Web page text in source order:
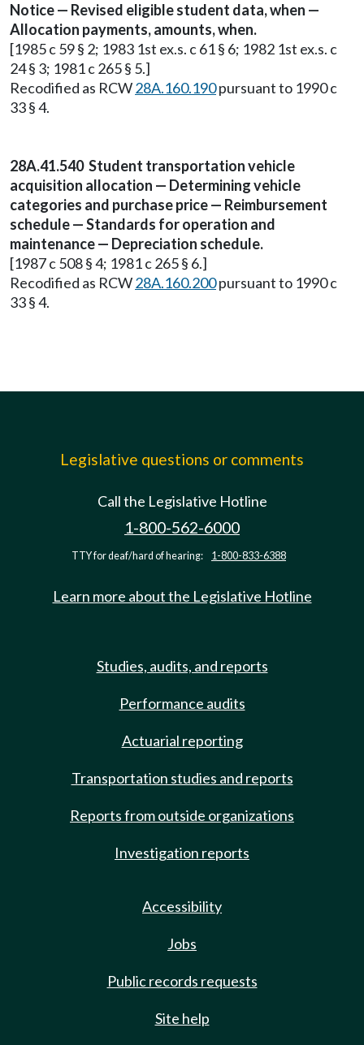
Notice — Revised eligible student data, when —
Allocation payments, amounts, when.
[1985 c 59 § 2; 1983 1st ex.s. c 61 § 6; 1982 1st ex.s. c
24 § 3; 1981 c 265 § 5.]
Recodified as RCW28A.160.190pursuant to 1990 c
33 § 4.
28A.41.540 Student transportation vehicle
acquisition allocation — Determining vehicle
categories and purchase price — Reimbursement
schedule — Standards for operation and
maintenance — Depreciation schedule.
[1987 c 508 § 4; 1981 c 265 § 6.]
Recodified as RCW28A.160.200pursuant to 1990 c
33 § 4.
Legislative questions or comments
Call the Legislative Hotline
1-800-562-6000
TTY for deaf/hard of hearing: 1-800-833-6388
Learn more about the Legislative Hotline
Studies, audits, and reports
Performance audits
Actuarial reporting
Transportation studies and reports
Reports from outside organizations
Investigation reports
Accessibility
Jobs
Public records requests
Site help